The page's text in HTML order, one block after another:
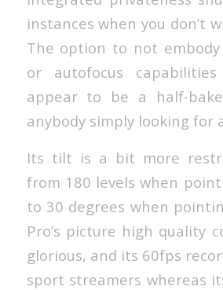
instances when you don’t
The option to not
or autofocus
appear to be a half-
anybody simply looking for
Its tilt is a bit more
from 180 levels when
to 30 degrees when
Pro’s picture high quality
glorious, and its 60fps
sport streamers whereas